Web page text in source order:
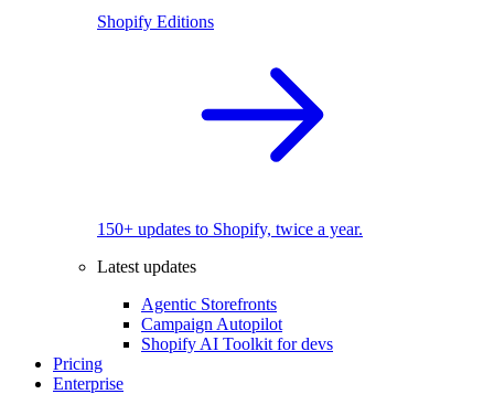
Shopify Editions
150+ updates to Shopify, twice a year.
Latest updates
Agentic Storefronts
Campaign Autopilot
Shopify AI Toolkit for devs
Pricing
Enterprise